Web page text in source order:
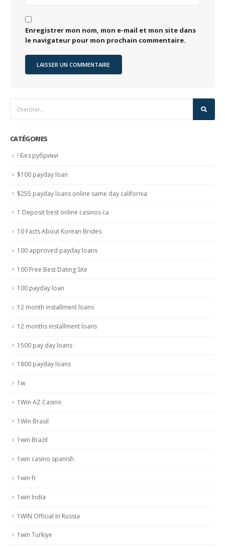
Enregistrer mon nom, mon e-mail et mon site dans
le navigateur pour mon prochain commentaire.
CATÉGORIES
! Без рубрики
$100 payday loan
$255 payday loans online same day california
1 Deposit best online casinos ca
10 Facts About Korean Brides
100 approved payday loans
100 Free Best Dating Site
100 payday loan
12 month installment loans
12 months installment loans
1500 pay day loans
1800 payday loans
1w
1Win AZ Casino
1Win Brasil
1win Brazil
1win casino spanish
1win fr
1win India
1WIN Official In Russia
1win Turkiye